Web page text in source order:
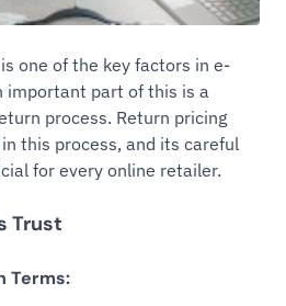
one of the key factors in e-
important part of this is a
process. Return pricing
this process, and its careful
for every online retailer.
Trust
Terms: